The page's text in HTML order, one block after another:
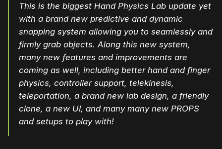
This is the biggest Hand Physics Lab update yet
with a brand new predictive and dynamic
snapping system allowing you to seamlessly and
firmly grab objects. Along this new system,
many new features and improvements are
coming as well, including better hand and finger
physics, controller support, telekinesis,
teleportation, a brand new lab design, a friendly
clone, a new UI, and many many new PROPS
and setups to play with!